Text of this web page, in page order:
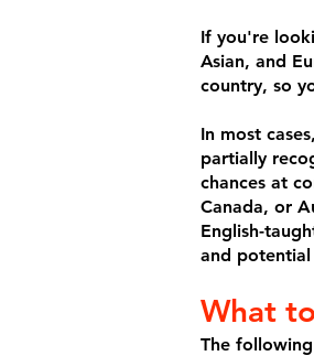
If you're
Asian, and
country, so
In most
partially
chances at
Canada, or
English-
and
What
The